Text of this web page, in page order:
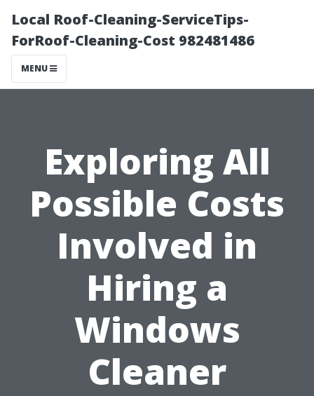
Local Roof-Cleaning-ServiceTips-
ForRoof-Cleaning-Cost 982481486
MENU
Exploring All
Possible Costs
Involved in
Hiring a
Windows
Cleaner